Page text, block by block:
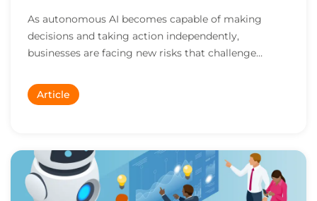
As autonomous AI becomes capable of making
decisions and taking action independently,
businesses are facing new risks that challenge
Article